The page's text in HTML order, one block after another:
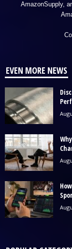
AmazonSupply,
EVEN MORE NEWS